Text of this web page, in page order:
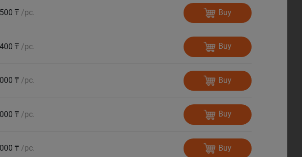
₸ /pc. Buy
₸ /pc. Buy
₸ /pc. Buy
₸ /pc. Buy
₸ /pc. Buy